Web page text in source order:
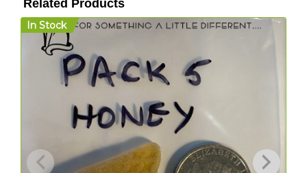
Related Products
In Stock